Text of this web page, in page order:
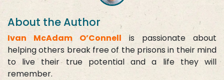
About the Author
Ivan McAdam O’Connell is passionate about
helping others break free of the prisons in their mind
to live their true potential and a life they will
remember.